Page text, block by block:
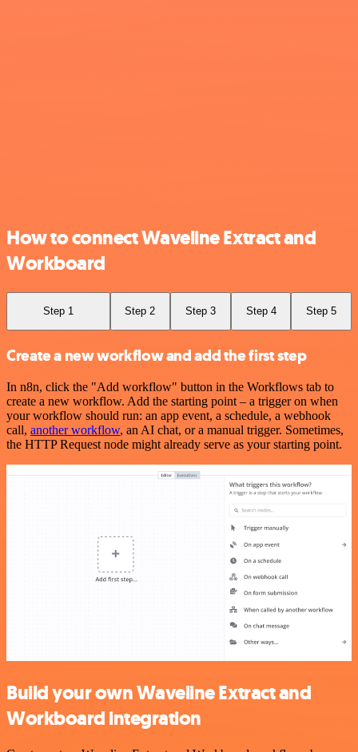
How to connect Waveline Extract and
Workboard
Step 1 Step 2 Step 3 Step 4 Step 5
Create a new workflow and add the first step
In n8n, click the "Add workflow" button in the Workflows tab to
create a new workflow. Add the starting point – a trigger on when
your workflow should run: an app event, a schedule, a webhook
call, another workflow, an AI chat, or a manual trigger. Sometimes,
the HTTP Request node might already serve as your starting point.
Build your own Waveline Extract and
Workboard integration